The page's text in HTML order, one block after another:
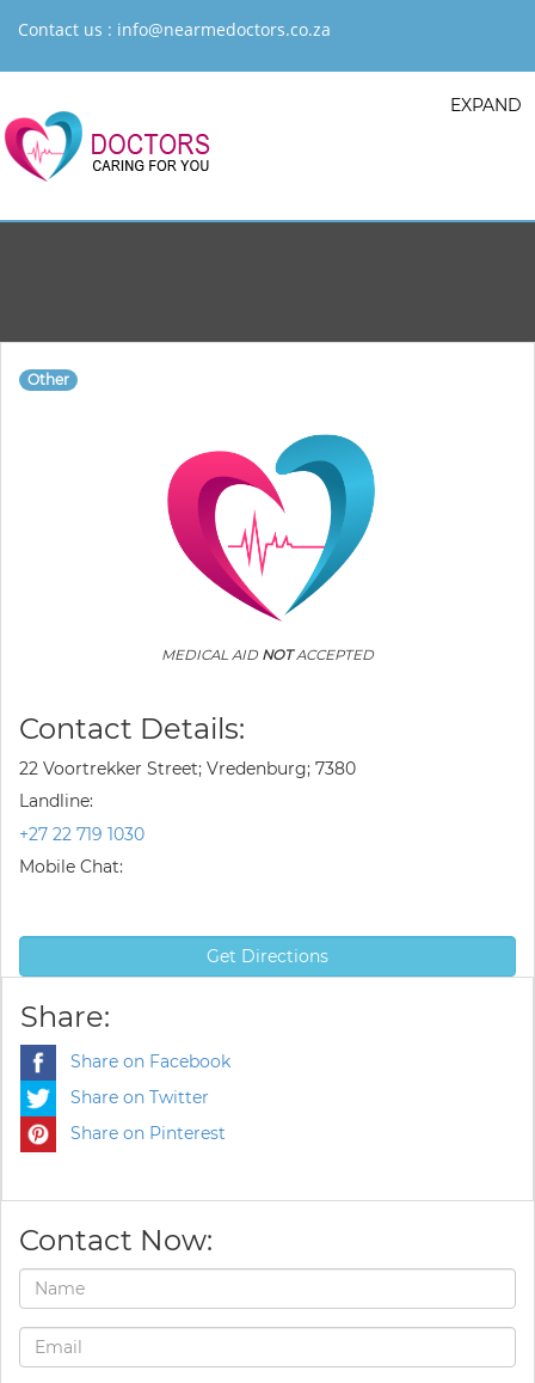
Contact us : info@nearmedoctors.co.za
EXPAND
Other
MEDICAL AID NOTACCEPTED
Contact Details:
22 Voortrekker Street; Vredenburg; 7380
Landline:
+27 22 719 1030
Mobile Chat:
Get Directions
Share:
Share on Facebook
Share on Twitter
Share on Pinterest
Contact Now: